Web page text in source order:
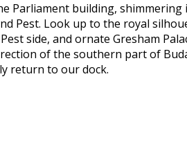
Parliament building,
Pest. Look up to the royal
side, and ornate Gresham
of the southern part of
return to our dock.